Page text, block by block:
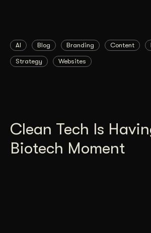
AI Blog Branding Content
Strategy Websites
Clean Tech Is
Biotech Moment